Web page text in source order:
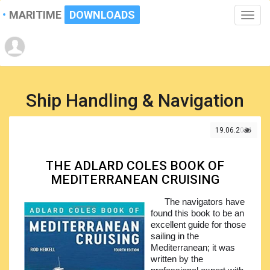
Toggle
MARITIME DOWNLOADS
Ship Handling & Navigation
19.06.2021
THE ADLARD COLES BOOK OF
MEDITERRANEAN CRUISING
The navigators have
found this book to be an
excellent guide for those
sailing in the
Mediterranean; it was
written by the